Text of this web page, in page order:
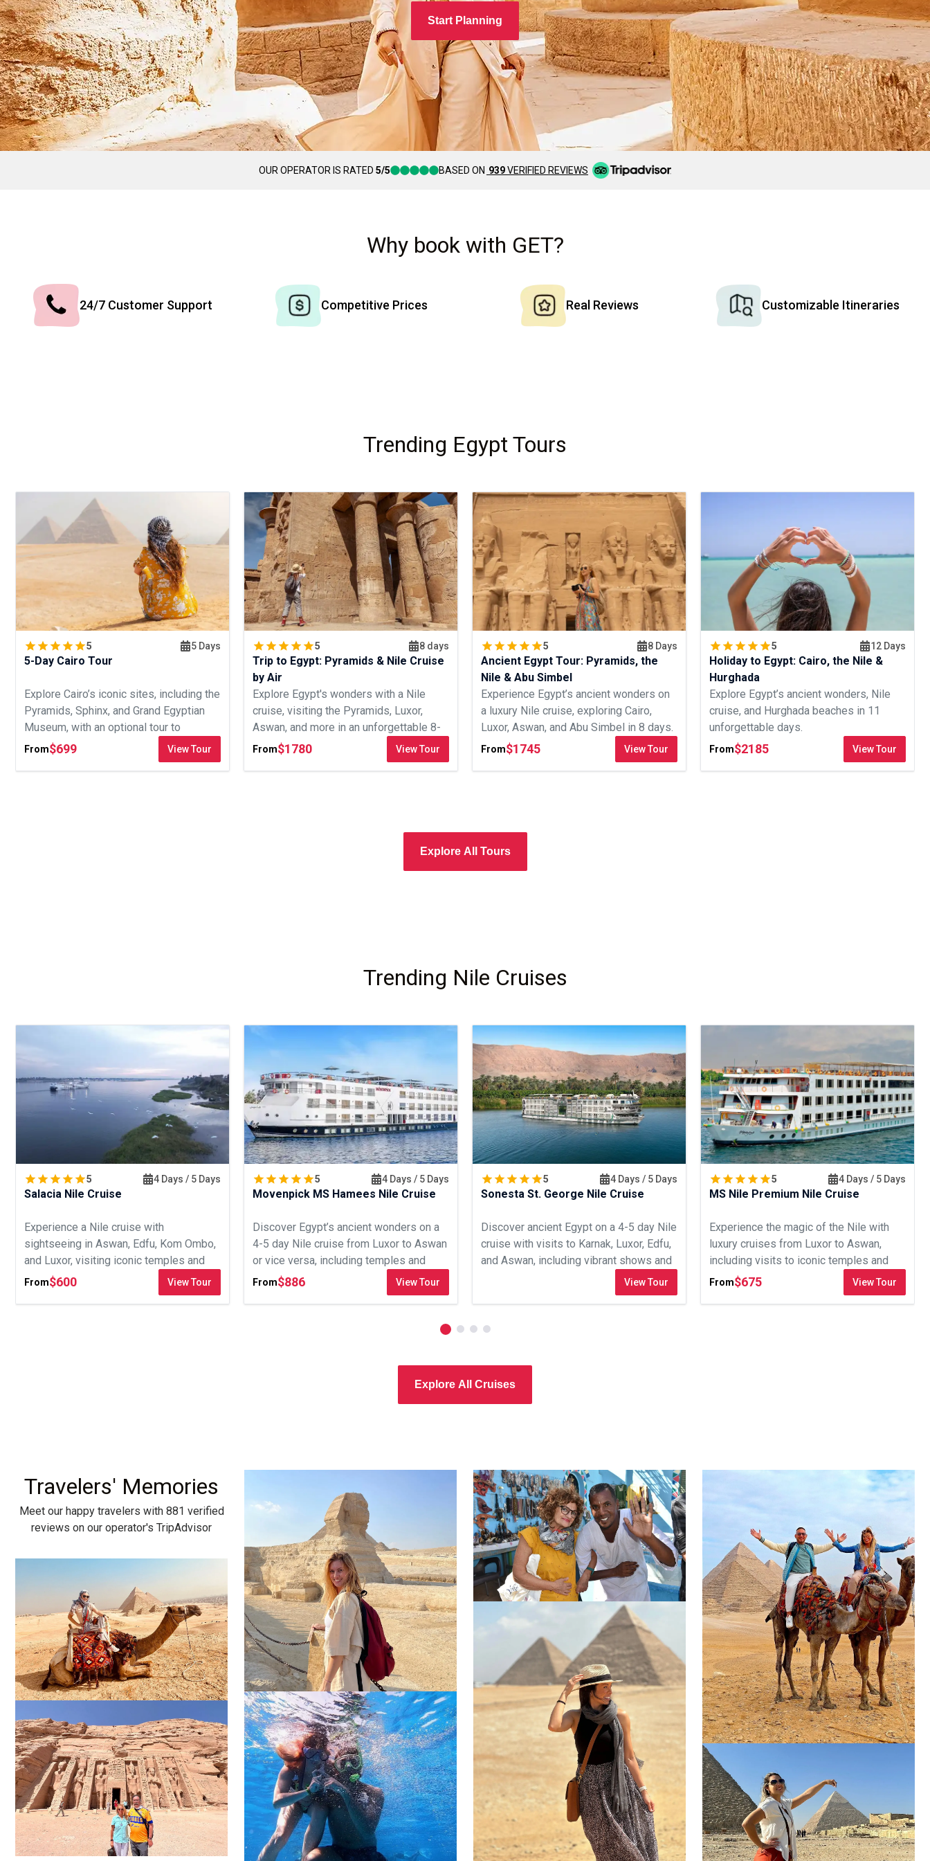
Start Planning
OUR OPERATOR IS RATED 5/5 BASED ON 939VERIFIED REVIEWS
Why book with GET?
24/7 Customer Support Competitive Prices Real Reviews Customizable Itineraries
Trending Egypt Tours
5 5 Days
5-Day Cairo Tour
Explore Cairo’s iconic sites, including the
Pyramids, Sphinx, and Grand Egyptian
Museum, with an optional tour to
Alexandria.
From$699 View Tour
5 8 days
Trip to Egypt: Pyramids & Nile Cruise
by Air
Explore Egypt's wonders with a Nile
cruise, visiting the Pyramids, Luxor,
Aswan, and more in an unforgettable 8-
day journey.
From$1780 View Tour
5 8 Days
Ancient Egypt Tour: Pyramids, the
Nile & Abu Simbel
Experience Egypt’s ancient wonders on
a luxury Nile cruise, exploring Cairo,
Luxor, Aswan, and Abu Simbel in 8 days.
From$1745 View Tour
5 12 Days
Holiday to Egypt: Cairo, the Nile &
Hurghada
Explore Egypt’s ancient wonders, Nile
cruise, and Hurghada beaches in 11
unforgettable days.
From$2185 View Tour
Explore All Tours
Trending Nile Cruises
5 4 Days / 5 Days
Salacia Nile Cruise
Experience a Nile cruise with
sightseeing in Aswan, Edfu, Kom Ombo,
and Luxor, visiting iconic temples and
tombs.
From$600 View Tour
5 4 Days / 5 Days
Movenpick MS Hamees Nile Cruise
Discover Egypt’s ancient wonders on a
4-5 day Nile cruise from Luxor to Aswan
or vice versa, including temples and
tombs.
From$886 View Tour
5 4 Days / 5 Days
Sonesta St. George Nile Cruise
Discover ancient Egypt on a 4-5 day Nile
cruise with visits to Karnak, Luxor, Edfu,
and Aswan, including vibrant shows and
View Tour
5 4 Days / 5 Days
MS Nile Premium Nile Cruise
Experience the magic of the Nile with
luxury cruises from Luxor to Aswan,
including visits to iconic temples and
optional excursions.
From$675 View Tour
Explore All Cruises
Travelers' Memories
Meet our happy travelers with 881 verified
reviews on our operator's TripAdvisor